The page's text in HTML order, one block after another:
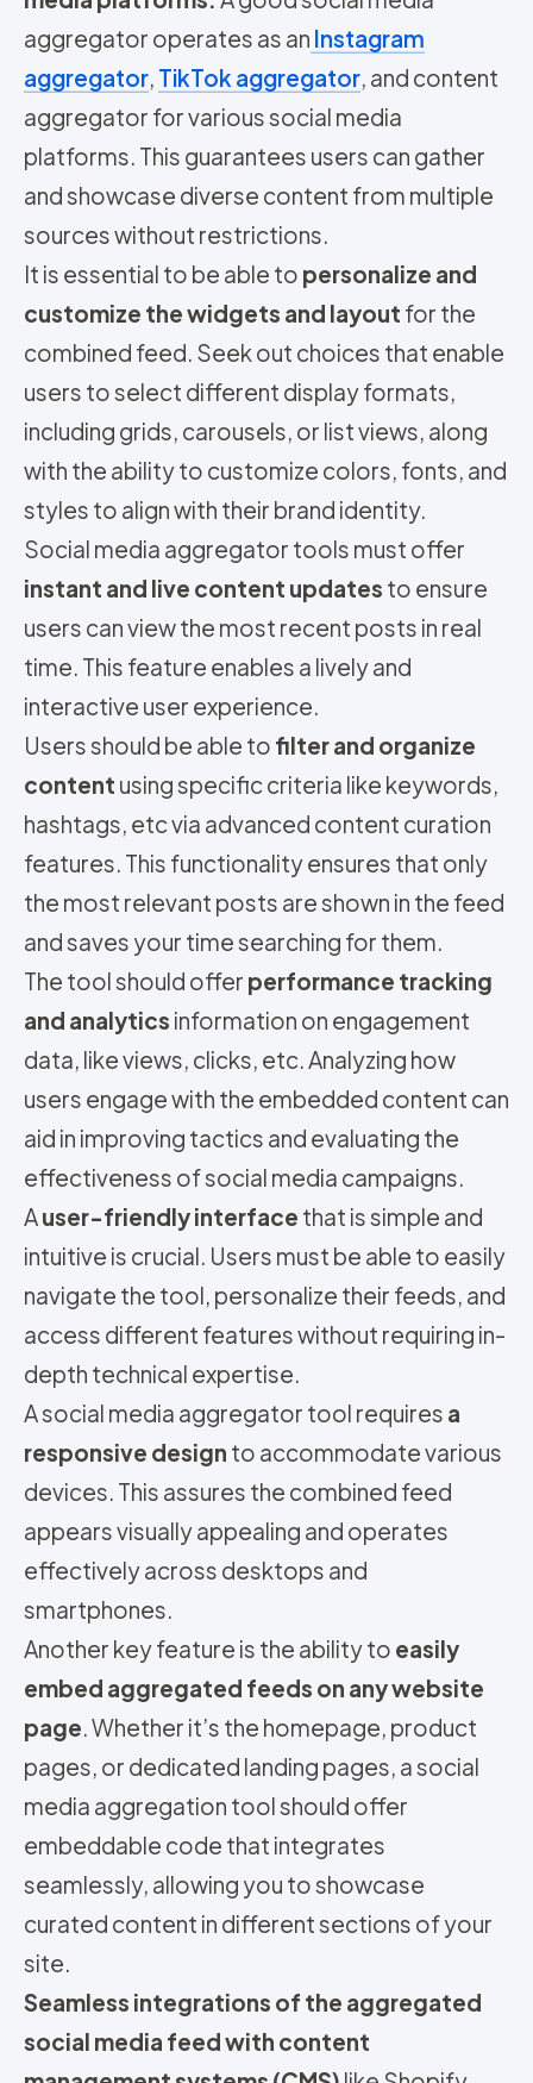
aggregator operates as an Instagram
aggregator, TikTok aggregator, and content
aggregator for various social media
platforms. This guarantees users can gather
and showcase diverse content from multiple
sources without restrictions.
It is essential to be able to personalize and
customize the widgets and layout for the
combined feed. Seek out choices that enable
users to select different display formats,
including grids, carousels, or list views, along
with the ability to customize colors, fonts, and
styles to align with their brand identity.
Social media aggregator tools must offer
instant and live content updates to ensure
users can view the most recent posts in real
time. This feature enables a lively and
interactive user experience.
Users should be able to filter and organize
content using specific criteria like keywords,
hashtags, etc via advanced content curation
features. This functionality ensures that only
the most relevant posts are shown in the feed
and saves your time searching for them.
The tool should offer performance tracking
and analytics information on engagement
data, like views, clicks, etc. Analyzing how
users engage with the embedded content can
aid in improving tactics and evaluating the
effectiveness of social media campaigns.
Auser-friendly interface that is simple and
intuitive is crucial. Users must be able to easily
navigate the tool, personalize their feeds, and
access different features without requiring in-
depth technical expertise.
A social media aggregator tool requires a
responsive design to accommodate various
devices. This assures the combined feed
appears visually appealing and operates
effectively across desktops and
smartphones.
Another key feature is the ability to easily
embed aggregated feeds on any website
page. Whether it’s the homepage, product
pages, or dedicated landing pages, a social
media aggregation tool should offer
embeddable code that integrates
seamlessly, allowing you to showcase
curated content in different sections of your
site.
Seamless integrations of the aggregated
social media feed with content